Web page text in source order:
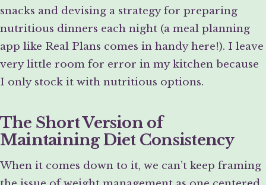
snacks and devising a strategy for preparing
nutritious dinners each night (a meal planning
app like Real Plans comes in handy here!). I leave
very little room for error in my kitchen because
I only stock it with nutritious options.
The Short Version of
Maintaining Diet Consistency
When it comes down to it, we can’t keep framing